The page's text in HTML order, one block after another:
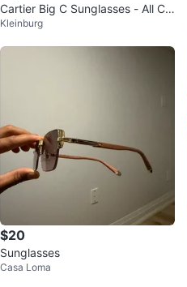
Cartier Big C Sunglasses - All Col
ors Available
Kleinburg
$20
Sunglasses
Casa Loma